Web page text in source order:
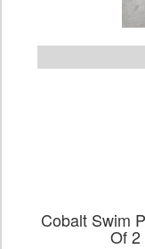
Cobalt Swim
Of